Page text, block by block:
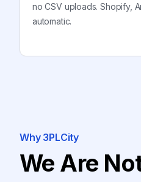
no CSV uploads. Shopify,
automatic.
Why 3PLCity
We Are